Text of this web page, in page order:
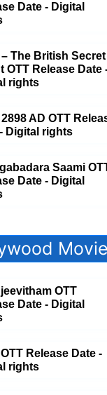
Date - Digital
– The British Secret
OTT Release Date
rights
AD OTT
Digital rights
Saami
Date - Digital
OTT
Date - Digital
Release Date -
rights